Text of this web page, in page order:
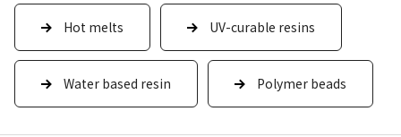
Hot melts UV-curable resins
Water based resin Polymer beads